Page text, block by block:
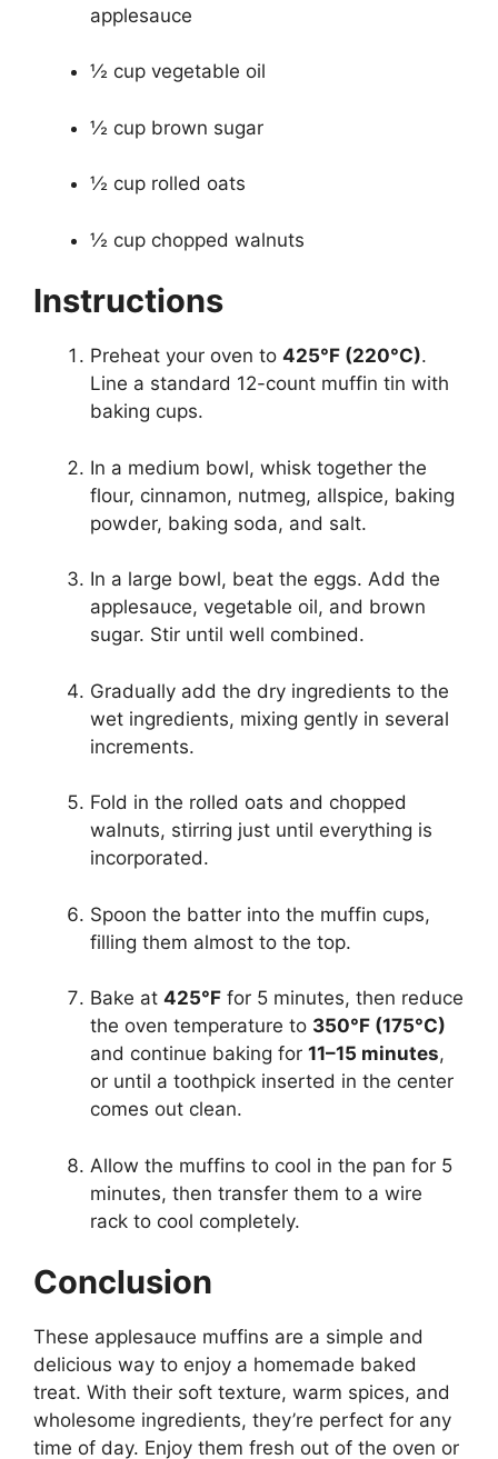
applesauce
½ cup vegetable oil
½ cup brown sugar
½ cup rolled oats
½ cup chopped walnuts
Instructions
Preheat your oven to 425°F (220°C).
Line a standard 12-count muffin tin with
baking cups.
In a medium bowl, whisk together the
flour, cinnamon, nutmeg, allspice, baking
powder, baking soda, and salt.
In a large bowl, beat the eggs. Add the
applesauce, vegetable oil, and brown
sugar. Stir until well combined.
Gradually add the dry ingredients to the
wet ingredients, mixing gently in several
increments.
Fold in the rolled oats and chopped
walnuts, stirring just until everything is
incorporated.
Spoon the batter into the muffin cups,
filling them almost to the top.
Bake at 425°F for 5 minutes, then reduce
the oven temperature to 350°F (175°C)
and continue baking for 11–15 minutes,
or until a toothpick inserted in the center
comes out clean.
Allow the muffins to cool in the pan for 5
minutes, then transfer them to a wire
rack to cool completely.
Conclusion
These applesauce muffins are a simple and
delicious way to enjoy a homemade baked
treat. With their soft texture, warm spices, and
wholesome ingredients, they’re perfect for any
time of day. Enjoy them fresh out of the oven or